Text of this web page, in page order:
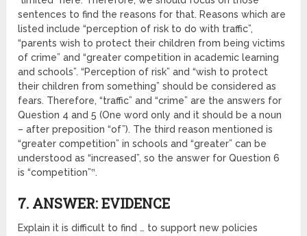
sentences to find the reasons for that. Reasons which are
listed include “perception of risk to do with traffic”,
“parents wish to protect their children from being victims
of crime” and “greater competition in academic learning
and schools”. “Perception of risk” and “wish to protect
their children from something” should be considered as
fears. Therefore, “traffic” and “crime” are the answers for
Question 4 and 5 (One word only and it should be a noun
– after preposition “of”). The third reason mentioned is
“greater competition” in schools and “greater” can be
understood as “increased”, so the answer for Question 6
is “competition”‟.
7. ANSWER: EVIDENCE
Explain it is difficult to find … to support new policies